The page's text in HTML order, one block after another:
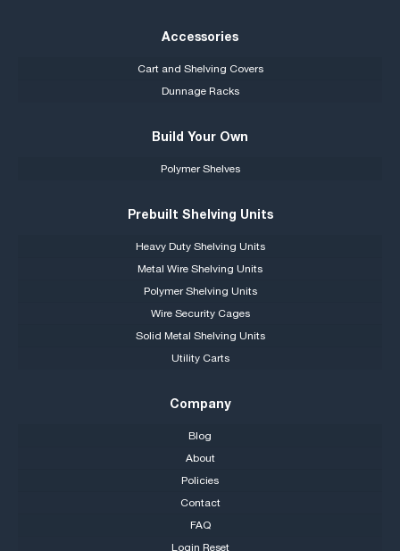
Accessories
Cart and Shelving Covers
Dunnage Racks
Build Your Own
Polymer Shelves
Prebuilt Shelving Units
Heavy Duty Shelving Units
Metal Wire Shelving Units
Polymer Shelving Units
Wire Security Cages
Solid Metal Shelving Units
Utility Carts
Company
Blog
About
Policies
Contact
FAQ
Login Reset